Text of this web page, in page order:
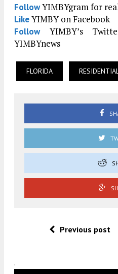
FollowYIMBYgram for
LikeYIMBY on Facebook
FollowYIMBY’s
YIMBYnews
FLORIDA
Previous post
.